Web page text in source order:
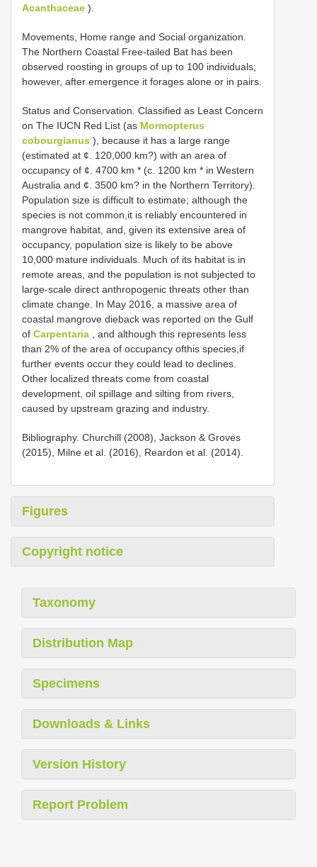
Acanthaceae ).
Movements, Home range and Social organization.
The Northern Coastal Free-tailed Bat has been
observed roosting in groups of up to 100 individuals;
however, after emergence it forages alone or in pairs.
Status and Conservation. Classified as Least Concern
on The IUCN Red List (as Mormopterus
cobourgianus ), because it has a large range
(estimated at ¢. 120,000 km?) with an area of
occupancy of ¢. 4700 km * (c. 1200 km * in Western
Australia and ¢. 3500 km? in the Northern Territory).
Population size is difficult to estimate; although the
species is not common,it is reliably encountered in
mangrove habitat, and, given its extensive area of
occupancy, population size is likely to be above
10,000 mature individuals. Much of its habitat is in
remote areas, and the population is not subjected to
large-scale direct anthropogenic threats other than
climate change. In May 2016, a massive area of
coastal mangrove dieback was reported on the Gulf
of Carpentaria , and although this represents less
than 2% of the area of occupancy ofthis species,if
further events occur they could lead to declines.
Other localized threats come from coastal
development, oil spillage and silting from rivers,
caused by upstream grazing and industry.
Bibliography. Churchill (2008), Jackson & Groves
(2015), Milne et al. (2016), Reardon et al. (2014).
Figures
Copyright notice
Taxonomy
Distribution Map
Specimens
Downloads & Links
Version History
Report Problem